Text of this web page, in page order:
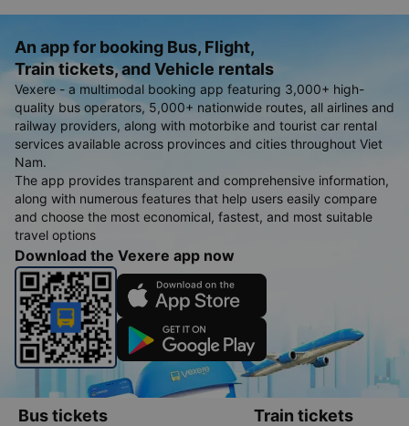
An app for booking Bus, Flight,
Train tickets, and Vehicle rentals
Vexere - a multimodal booking app featuring 3,000+ high-
quality bus operators, 5,000+ nationwide routes, all airlines and
railway providers, along with motorbike and tourist car rental
services available across provinces and cities throughout Viet
Nam.
The app provides transparent and comprehensive information,
along with numerous features that help users easily compare
and choose the most economical, fastest, and most suitable
travel options
Download the Vexere app now
Bus tickets Train tickets